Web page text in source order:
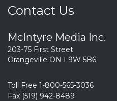
Contact Us
McIntyre Media Inc.
203-75 First Street
Orangeville ON L9W 5B6
Toll Free 1-800-565-3036
Fax (519) 942-8489